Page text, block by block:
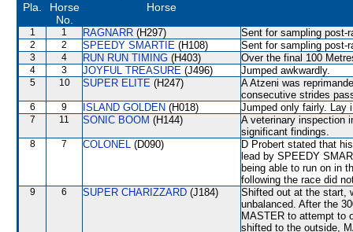
Pla.
Horse
No.
Horse
1 1 RAGNARR (H297) Sent for sampling post-
2 2 SPEEDY SMARTIE (H108) Sent for sampling post-
3 4 RUN RUN TIMING (H403) Over the final 100
4 3 JOYFUL TREASURE (J496) Jumped awkwardly.
5 10 SUPER ELITE (H247)
A Atzeni was
consecutive strides
6 9 ISLAND GOLDEN (H018) Jumped only fairly. Lay
7 11 SONIC BOOM (H144)
A veterinary inspection
significant findings.
8 7 COLONEL (D090)
D Probert stated that
lead by SPEEDY
being able to run on in
following the race did
9 6 SUPER CHARIZZARD (J184)
Shifted out at the start,
unbalanced. After the
MASTER to attempt to
shifted to the outside,